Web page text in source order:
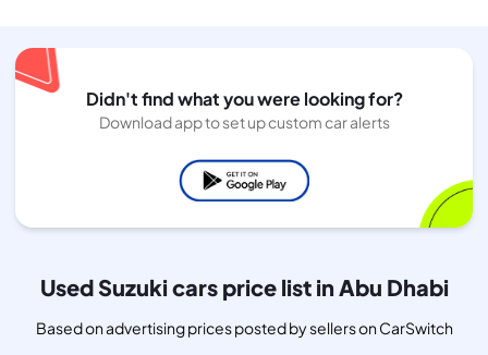
Didn't find what you were looking for?
Download app to set up custom car alerts
Used Suzuki cars price list in Abu Dhabi
Based on advertising prices posted by sellers on CarSwitch